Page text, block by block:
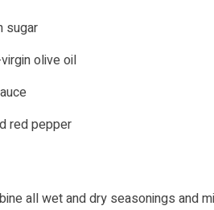
sugar
olive oil
red pepper
all wet and dry seasonings and